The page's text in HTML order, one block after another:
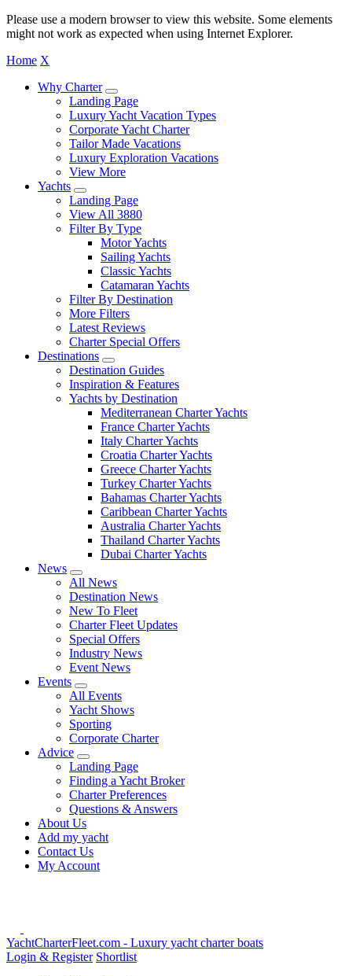
Please use a modern browser to view this website. Some elements
might not work as expected when using Internet Explorer.
Home X
Why Charter
Landing Page
Luxury Yacht Vacation Types
Corporate Yacht Charter
Tailor Made Vacations
Luxury Exploration Vacations
View More
Yachts
Landing Page
View All 3880
Filter By Type
Motor Yachts
Sailing Yachts
Classic Yachts
Catamaran Yachts
Filter By Destination
More Filters
Latest Reviews
Charter Special Offers
Destinations
Destination Guides
Inspiration & Features
Yachts by Destination
Mediterranean Charter Yachts
France Charter Yachts
Italy Charter Yachts
Croatia Charter Yachts
Greece Charter Yachts
Turkey Charter Yachts
Bahamas Charter Yachts
Caribbean Charter Yachts
Australia Charter Yachts
Thailand Charter Yachts
Dubai Charter Yachts
News
All News
Destination News
New To Fleet
Charter Fleet Updates
Special Offers
Industry News
Event News
Events
All Events
Yacht Shows
Sporting
Corporate Charter
Advice
Landing Page
Finding a Yacht Broker
Charter Preferences
Questions & Answers
About Us
Add my yacht
Contact Us
My Account
YachtCharterFleet.com - Luxury yacht charter boats
Login & Register Shortlist